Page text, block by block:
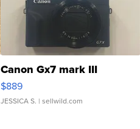
Canon Gx7 mark III
$889
JESSICA S. | sellwild.com